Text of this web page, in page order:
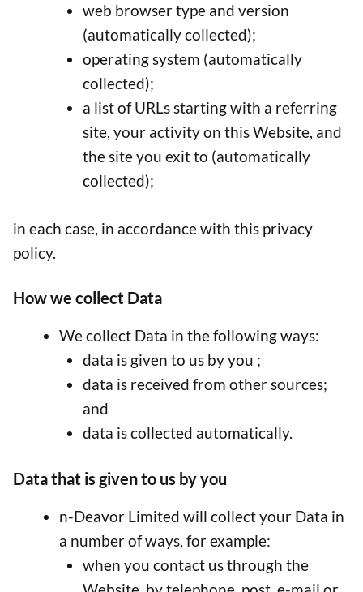
web browser type and version
(automatically collected);
operating system (automatically
collected);
a list of URLs starting with a referring
site, your activity on this Website, and
the site you exit to (automatically
collected);
in each case, in accordance with this privacy
policy.
How we collect Data
We collect Data in the following ways:
data is given to us by you ;
data is received from other sources;
and
data is collected automatically.
Data that is given to us by you
n-Deavor Limited will collect your Data in
a number of ways, for example:
when you contact us through the